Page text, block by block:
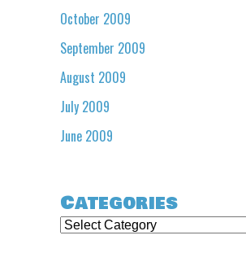
October 2009
September 2009
August 2009
July 2009
June 2009
Categories
Categories